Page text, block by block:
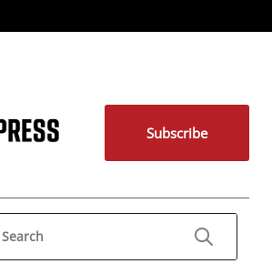
Subscribe